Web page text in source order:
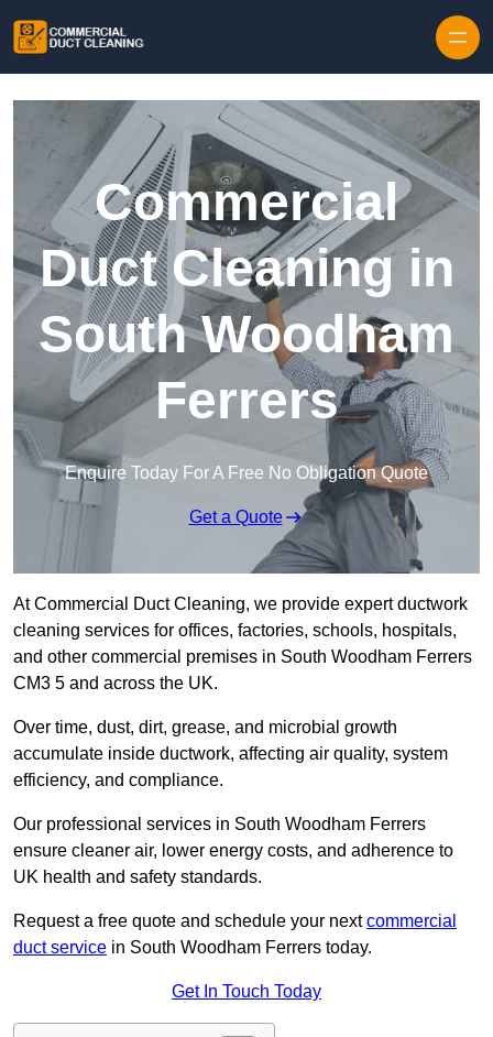
Commercial
Duct Cleaning in
South Woodham
Ferrers
Enquire Today For A Free No Obligation Quote
Get a Quote
At Commercial Duct Cleaning, we provide expert ductwork
cleaning services for offices, factories, schools, hospitals,
and other commercial premises in South Woodham Ferrers
CM3 5 and across the UK.
Over time, dust, dirt, grease, and microbial growth
accumulate inside ductwork, affecting air quality, system
efficiency, and compliance.
Our professional services in South Woodham Ferrers
ensure cleaner air, lower energy costs, and adherence to
UK health and safety standards.
Request a free quote and schedule your nextcommercial
duct service in South Woodham Ferrers today.
Get In Touch Today